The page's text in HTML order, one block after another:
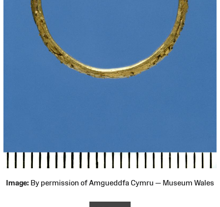
Image: By permission of Amgueddfa Cymru — Museum Wales